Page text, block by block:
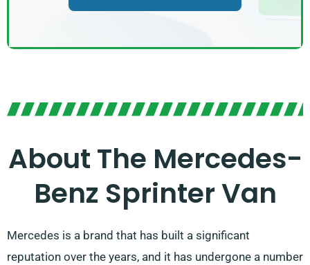
About The Mercedes-
Benz Sprinter Van
Mercedes is a brand that has built a significant
reputation over the years, and it has undergone a number